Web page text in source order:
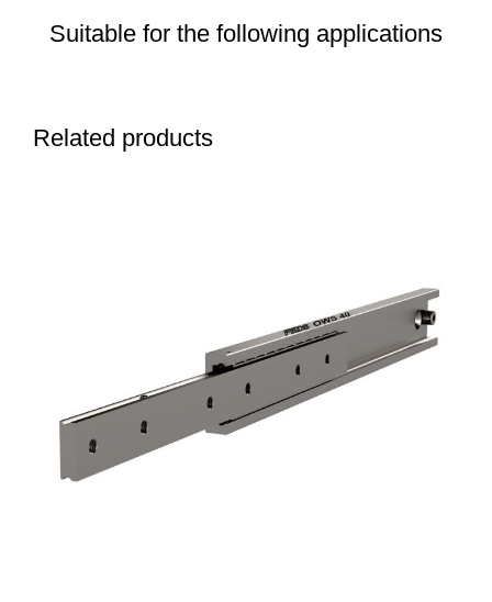
Suitable for the following applications
Related products